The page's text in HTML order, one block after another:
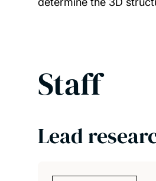
Staff
Lead